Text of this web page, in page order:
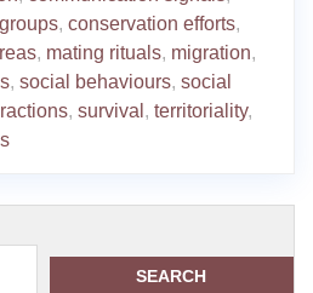
, conservation efforts,
, mating rituals, migration,
, social behaviours, social
, survival , territoriality,
SEARCH